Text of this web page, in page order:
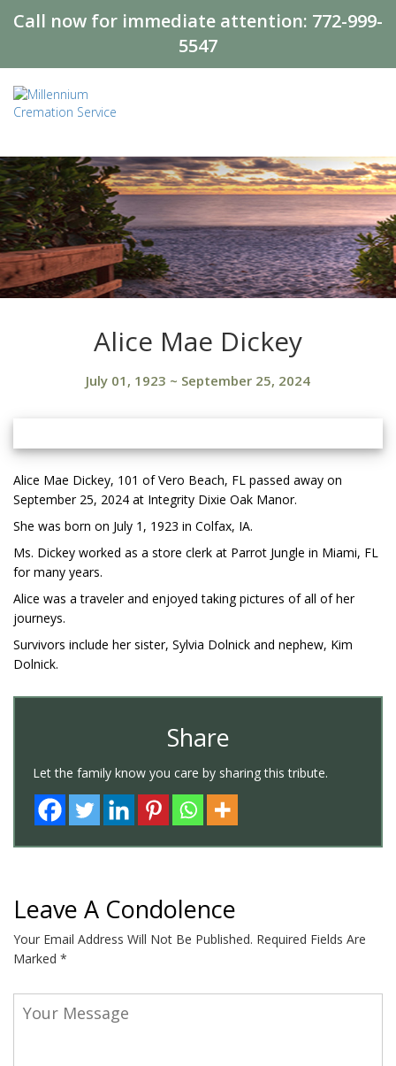
Call now for immediate attention: 772-999-
5547
Alice Mae Dickey
July 01, 1923 ~ September 25, 2024
Alice Mae Dickey, 101 of Vero Beach, FL passed away on
September 25, 2024 at Integrity Dixie Oak Manor.
She was born on July 1, 1923 in Colfax, IA.
Ms. Dickey worked as a store clerk at Parrot Jungle in Miami, FL
for many years.
Alice was a traveler and enjoyed taking pictures of all of her
journeys.
Survivors include her sister, Sylvia Dolnick and nephew, Kim
Dolnick.
Share
Let the family know you care by sharing this tribute.
Leave A Condolence
Your Email Address Will Not Be Published. Required Fields Are
Marked *